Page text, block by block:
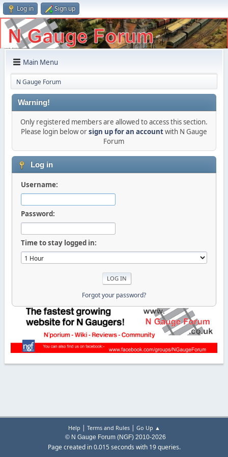
Log in Sign up
Main Menu
N Gauge Forum
Warning!
Only registered members are allowed to access this section.
Please login below orsign up for an accountwith N Gauge
Forum
Log in
Username:
Password:
Time to stay logged in:
Forgot your password?
Help | Terms and Rules| Go Up ▲
© N Gauge Forum (NGF) 2010-2026
Page created in 0.015 seconds with 19 queries.